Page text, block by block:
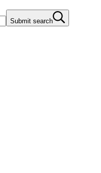
Submit search